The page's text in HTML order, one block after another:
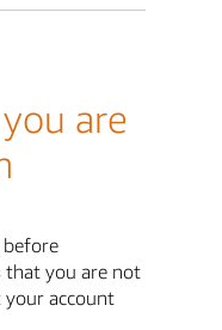
are
before
that you are not
account